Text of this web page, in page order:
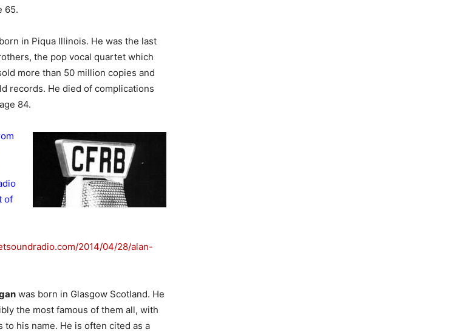
65.
in Piqua Illinois. He was the last
the pop vocal quartet which
more than 50 million copies and
records. He died of complications
84.
of
2014/04/28/alan-
was born in Glasgow Scotland. He
the most famous of them all, with
to his name. He is often cited as a